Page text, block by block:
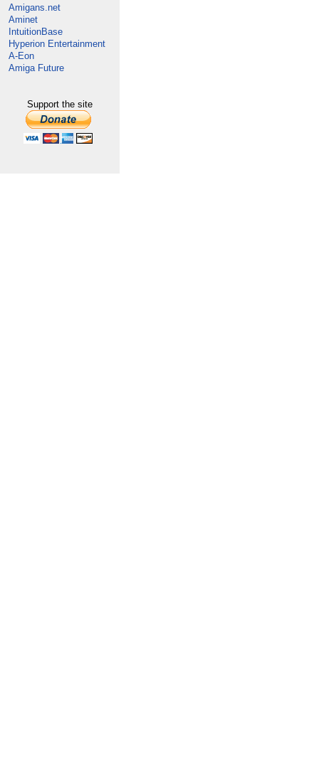
Amigans.net
Aminet
IntuitionBase
Hyperion Entertainment
A-Eon
Amiga Future
Support the site